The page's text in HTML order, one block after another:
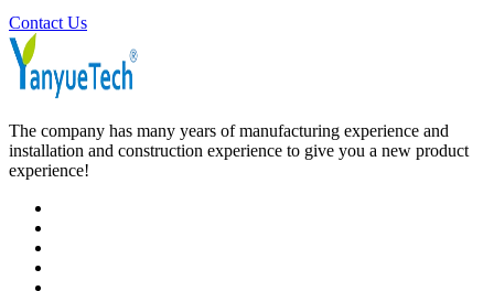
Contact Us
The company has many years of manufacturing experience and
installation and construction experience to give you a new product
experience!